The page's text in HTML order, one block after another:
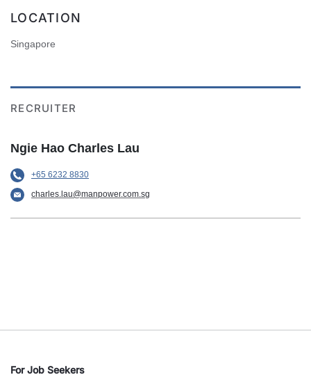
LOCATION
Singapore
RECRUITER
Ngie Hao Charles Lau
+65 6232 8830
charles.lau@manpower.com.sg
For Job Seekers